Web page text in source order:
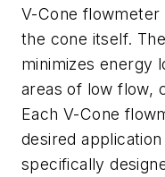
V-Cone
the cone itself.
minimizes energy
areas of low flow,
Each V-Cone
desired
specifically